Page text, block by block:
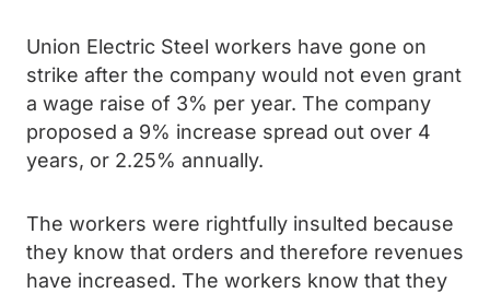
Union Electric Steel workers have gone on
strike after the company would not even grant
a wage raise of 3% per year. The company
proposed a 9% increase spread out over 4
years, or 2.25% annually.
The workers were rightfully insulted because
they know that orders and therefore revenues
have increased. The workers know that they